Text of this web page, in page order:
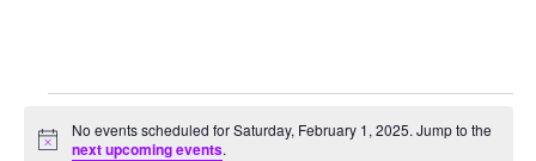
Events
Notice
No events scheduled for Saturday, February 1, 2025. Jump to the
next upcoming events.